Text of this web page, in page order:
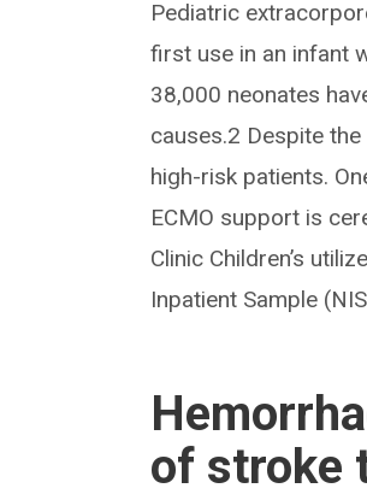
Pediatric
first use in an infant
38,000 neonates
causes.2 Despite
high-risk patients.
ECMO support is
Clinic Children’s
Inpatient Sample
of stroke